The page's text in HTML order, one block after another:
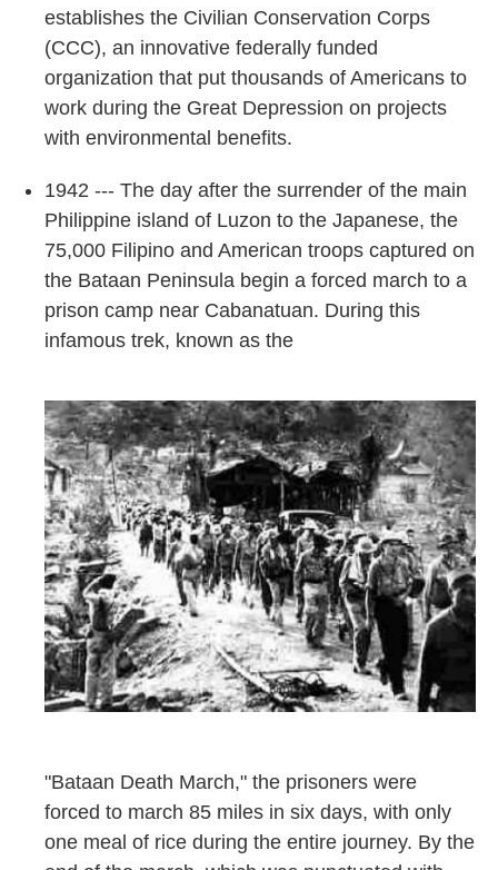
establishes the Civilian Conservation Corps
(CCC), an innovative federally funded
organization that put thousands of Americans to
work during the Great Depression on projects
with environmental benefits.
1942 --- The day after the surrender of the main
Philippine island of Luzon to the Japanese, the
75,000 Filipino and American troops captured on
the Bataan Peninsula begin a forced march to a
prison camp near Cabanatuan. During this
infamous trek, known as the
"Bataan Death March," the prisoners were
forced to march 85 miles in six days, with only
one meal of rice during the entire journey. By the